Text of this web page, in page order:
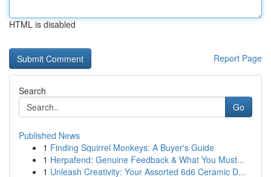
HTML is disabled
Report Page
Search
Go
Published News
1 Finding Squirrel Monkeys: A Buyer's Guide
1 Herpafend: Genuine Feedback & What You Must...
1 Unleash Creativity: Your Assorted 6d6 Ceramic D...